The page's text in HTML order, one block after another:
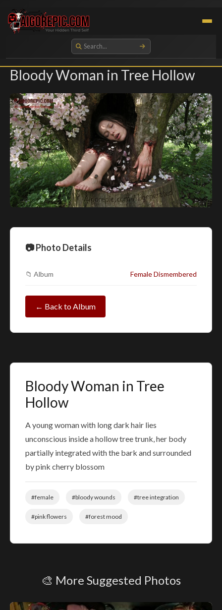
Aigorepic - AI-Generated Gore and Horror Images
Bloody Woman in Tree Hollow
📷 Photo Details
📁 Album Female Dismembered
← Back to Album
Bloody Woman in Tree
Hollow
A young woman with long dark hair lies
unconscious inside a hollow tree trunk, her body
partially integrated with the bark and surrounded
by pink cherry blossom
#female #bloody wounds #tree integration
#pink flowers #forest mood
🎨 More Suggested Photos